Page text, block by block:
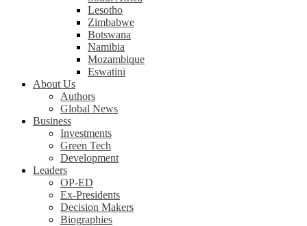
Lesotho
Zimbabwe
Botswana
Namibia
Mozambique
Eswatini
About Us
Authors
Global News
Business
Investments
Green Tech
Development
Leaders
OP-ED
Ex-Presidents
Decision Makers
Biographies